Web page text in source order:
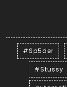
#Sp5der
#Stussy